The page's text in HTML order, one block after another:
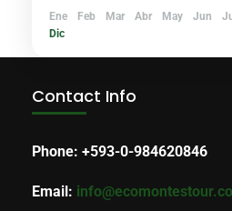
Ene Feb Mar Abr May Jun
Dic
Contact Info
Phone: +593-0-984620846
Email: